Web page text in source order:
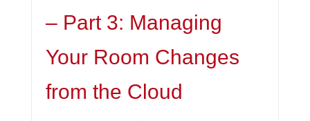
– Part 3: Managing
Your Room Changes
from the Cloud